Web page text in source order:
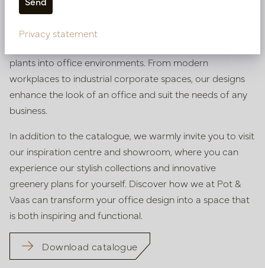
Get inspired by a world of ideas for the green styling of
your office with our atmosphere catalogue. In it, we
plants into office environments. From modern
workplaces to industrial corporate spaces, our designs
enhance the look of an office and suit the needs of any
business.
In addition to the catalogue, we warmly invite you to visit
our inspiration centre and showroom, where you can
experience our stylish collections and innovative
greenery plans for yourself. Discover how we at Pot &
Vaas can transform your office design into a space that
is both inspiring and functional.
Download catalogue
Privacy statement